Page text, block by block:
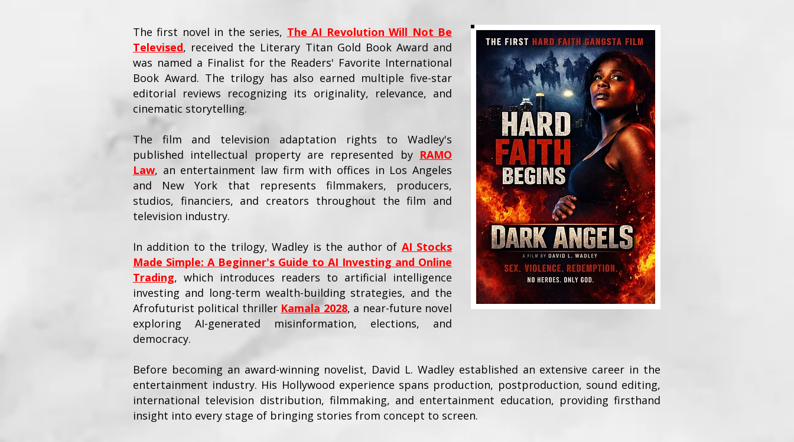
The first novel in the series, The AI Revolution Will Not Be
Televised, received the Literary Titan Gold Book Award and
was named a Finalist for the Readers' Favorite International
Book Award. The trilogy has also earned multiple five-star
editorial reviews recognizing its originality, relevance, and
cinematic storytelling.
The film and television adaptation rights to Wadley's
published intellectual property are represented by RAMO
Law, an entertainment law firm with offices in Los Angeles
and New York that represents filmmakers, producers,
studios, financiers, and creators throughout the film and
television industry.
In addition to the trilogy, Wadley is the author of AI Stocks
Made Simple: A Beginner's Guide to AI Investing and Online
Trading, which introduces readers to artificial intelligence
investing and long-term wealth-building strategies, and the
Afrofuturist political thriller Kamala 2028, a near-future novel
exploring AI-generated misinformation, elections, and
democracy.
Before becoming an award-winning novelist, David L. Wadley established an extensive career in the
entertainment industry. His Hollywood experience spans production, postproduction, sound editing,
international television distribution, filmmaking, and entertainment education, providing firsthand
insight into every stage of bringing stories from concept to screen.